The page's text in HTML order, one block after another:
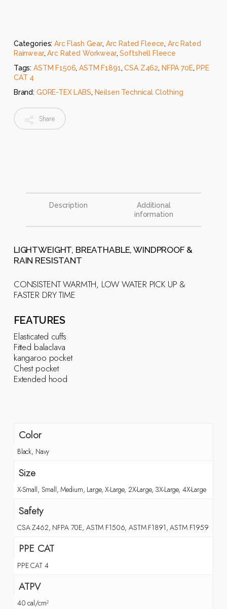
Categories:Arc Flash Gear, Arc Rated Fleece, Arc Rated
Rainwear,Arc Rated Workwear,Softshell Fleece
Tags: ASTM F1506,ASTM F1891,CSA Z462, NFPA 70E, PPE
CAT 4
Brand: GORE-TEX LABS, Neilsen Technical Clothing
Share
Description
Additional
information
LIGHTWEIGHT, BREATHABLE, WINDPROOF &
RAIN RESISTANT
CONSISTENT WARMTH, LOW WATER PICK UP &
FASTER DRY TIME
FEATURES
Elasticated cuffs
Fitted balaclava
kangaroo pocket
Chest pocket
Extended hood
Color
Black, Navy
Size
X-Small, Small, Medium, Large, X-Large, 2X-Large, 3X-Large, 4X-Large
Safety
CSA Z462, NFPA 70E, ASTM F1506, ASTM F1891, ASTM F1959
PPE CAT
PPE CAT 4
ATPV
40 cal/cm²